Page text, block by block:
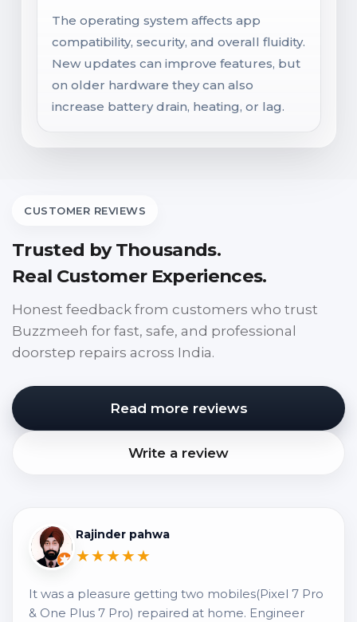
The operating system affects app
compatibility, security, and overall fluidity.
New updates can improve features, but
on older hardware they can also
increase battery drain, heating, or lag.
CUSTOMER REVIEWS
Trusted by Thousands.
Real Customer Experiences.
Honest feedback from customers who trust
Buzzmeeh for fast, safe, and professional
doorstep repairs across India.
Read more reviews
Write a review
Rajinder pahwa
★★★★★
It was a pleasure getting two mobiles(Pixel 7 Pro
& One Plus 7 Pro) repaired at home. Engineer